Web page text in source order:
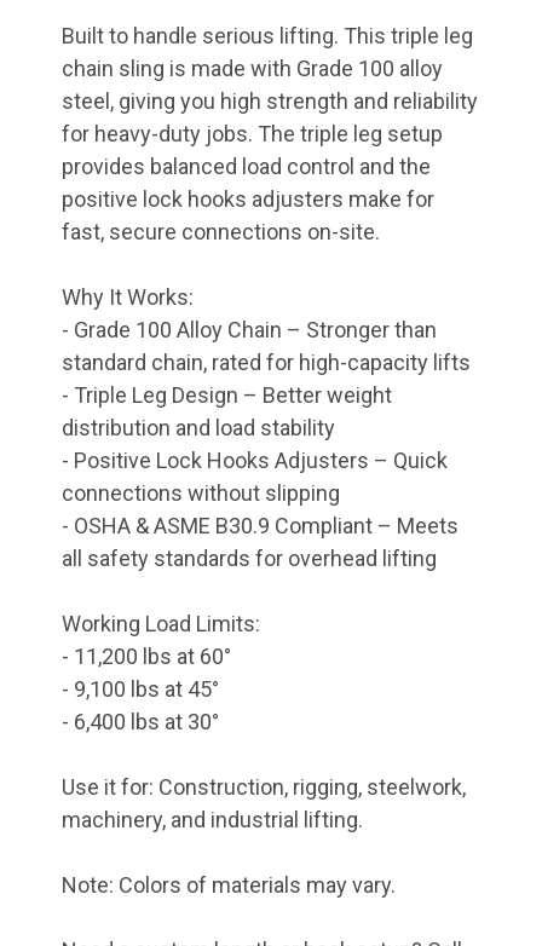
Built to handle serious lifting. This triple leg
chain sling is made with Grade 100 alloy
steel, giving you high strength and reliability
for heavy-duty jobs. The triple leg setup
provides balanced load control and the
positive lock hooks adjusters make for
fast, secure connections on-site.
Why It Works:
- Grade 100 Alloy Chain – Stronger than
standard chain, rated for high-capacity lifts
- Triple Leg Design – Better weight
distribution and load stability
- Positive Lock Hooks Adjusters – Quick
connections without slipping
- OSHA & ASME B30.9 Compliant – Meets
all safety standards for overhead lifting
Working Load Limits:
- 11,200 lbs at 60°
- 9,100 lbs at 45°
- 6,400 lbs at 30°
Use it for: Construction, rigging, steelwork,
machinery, and industrial lifting.
Note: Colors of materials may vary.